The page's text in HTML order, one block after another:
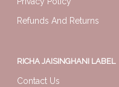
Refunds And Returns
RICHA JAISINGHANI LABEL
Contact Us